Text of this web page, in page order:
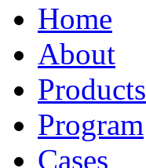
Home
About
Products
Program
Cases